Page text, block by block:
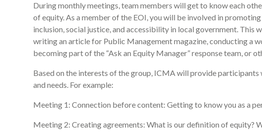
During monthly meetings, team members will get to know each
of equity. As a member of the EOI, you will be involved in
inclusion, social justice, and accessibility in local government. This
writing an article for Public Management magazine, conducting a
becoming part of the “Ask an Equity Manager” response team, or
Based on the interests of the group, ICMA will provide
and needs. For example:
Meeting 1: Connection before content: Getting to know you as a
Meeting 2: Creating agreements: What is our definition of equity?